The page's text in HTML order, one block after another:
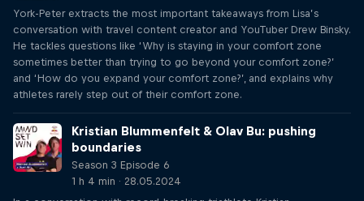
York-Peter extracts the most important takeaways from Lisa’s
conversation with travel content creator and YouTuber Drew Binsky.
He tackles questions like ‘Why is staying in your comfort zone
sometimes better than trying to go beyond your comfort zone?’
and ‘How do you expand your comfort zone?’, and explains why
athletes rarely step out of their comfort zone.
Kristian Blummenfelt & Olav Bu: pushing
boundaries
Season 3 Episode 6
1 h 4 min · 28.05.2024